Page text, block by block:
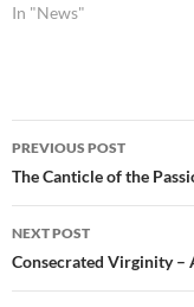
In "News"
Post
navigation
PREVIOUS POST
The Canticle of the
NEXT POST
Consecrated Virginity –